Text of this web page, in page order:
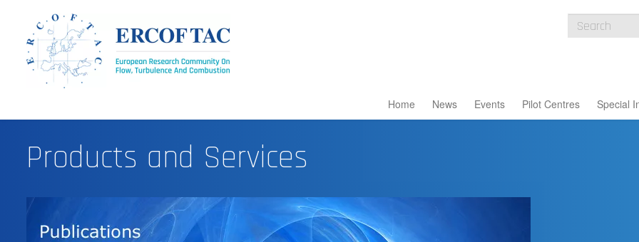
Home News Events Pilot Centres Special
Products and Services